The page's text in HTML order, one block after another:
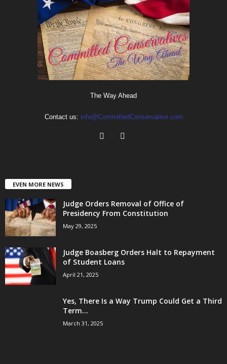
The Way Ahead
Contact us: info@CommittedConservative.com
EVEN MORE NEWS
Judge Orders Removal of Office of
Presidency From Constitution
May 29, 2025
Judge Boasberg Orders Halt to Repayment
of Student Loans
April 21, 2025
Yes, There Is a Way Trump Could Get a Third
Term...
March 31, 2025